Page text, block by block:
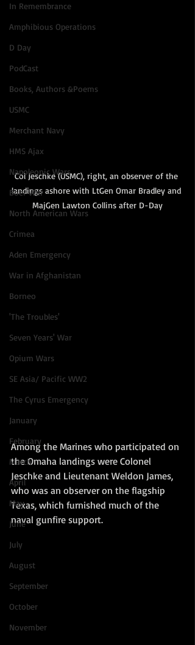
In Remembrance
Amphibious Operations
D Day
PodCast
Books, Authors &Poems
USMC
Merchant Navy
HMS Ajax
Napoleonic Wars
Boer War
North American Wars
Crimea
Aden Emergency
War in Afghanistan
Borneo
'The Troubles'
Seven Years' War
Opium Wars
SE Asia/ Pacific WW2
The Cyrus Emergency
January
February
March
April
May
June
July
August
September
October
November
Col Jeschke (USMC), right, an observer of the
landings ashore with LtGen Omar Bradley and
MajGen Lawton Collins after D-Day
Among the Marines who participated on
the Omaha landings were Colonel
Jeschke and Lieutenant Weldon James,
who was an observer on the flagship
Texas, which furnished much of the
naval gunfire support.